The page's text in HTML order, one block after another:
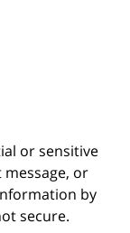
or sensitive
or
by
secure.